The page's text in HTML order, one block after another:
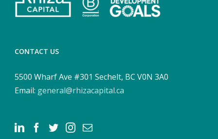
CONTACT US
5500 Wharf Ave #301 Sechelt, BC V0N 3A0
Email: general@rhizacapital.ca